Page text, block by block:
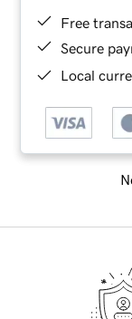
Free
Secure
Local